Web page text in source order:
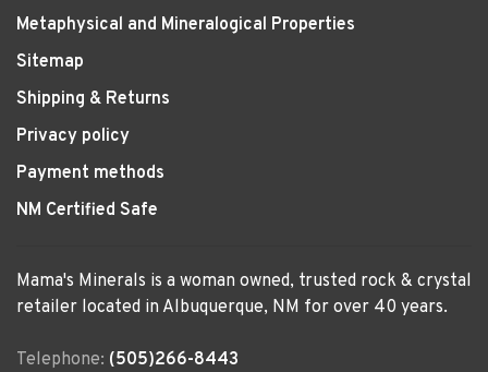
Metaphysical and Mineralogical Properties
Sitemap
Shipping & Returns
Privacy policy
Payment methods
NM Certified Safe
Mama's Minerals is a woman owned, trusted rock & crystal
retailer located in Albuquerque, NM for over 40 years.
Telephone: (505)266-8443